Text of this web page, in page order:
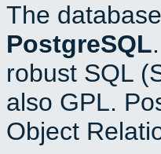
The
PostgreSQL
robust SQL
also GPL.
Object